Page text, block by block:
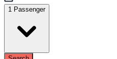
1 Passenger